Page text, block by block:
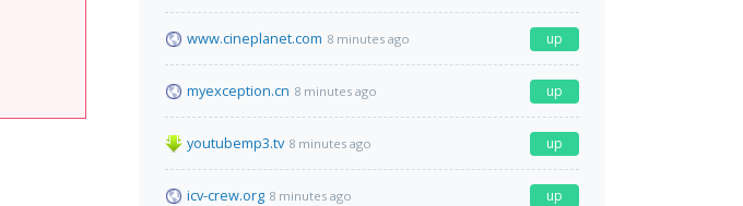
www.cineplanet.com 8 minutes ago up
myexception.cn 8 minutes ago up
youtubemp3.tv 8 minutes ago up
icv-crew.org 8 minutes ago up